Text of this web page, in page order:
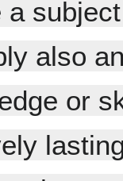
a
also
or